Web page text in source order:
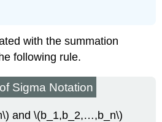
with the summation
following rule.
Sigma Notation
and \(b_1,b_2,…,b_n\)